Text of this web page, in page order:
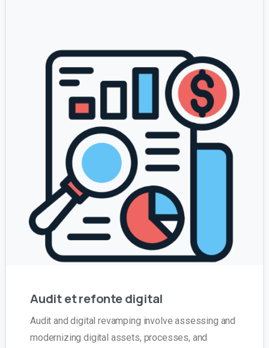
Auditetrefontedigital
Audit and digital revamping involve assessing and
modernizing digital assets, processes, and